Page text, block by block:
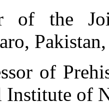
of the
of
Institute of